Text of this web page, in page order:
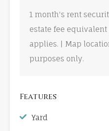
1 month's rent
estate fee
applies. | Map
purposes only.
Features
Yard